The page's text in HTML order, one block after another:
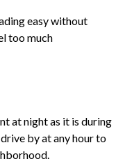
easy without
too much
at night as it is during
by at any hour to